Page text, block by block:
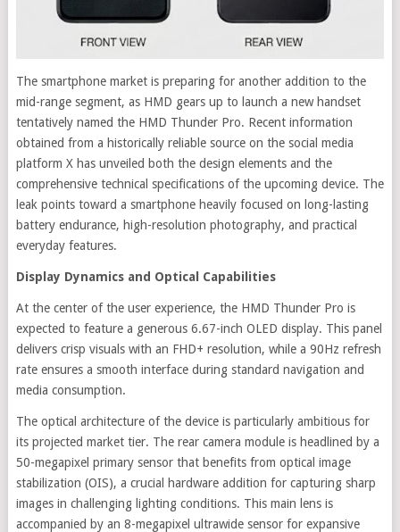
The smartphone market is preparing for another addition to the
mid-range segment, as HMD gears up to launch a new handset
tentatively named the HMD Thunder Pro. Recent information
obtained from a historically reliable source on the social media
platform X has unveiled both the design elements and the
comprehensive technical specifications of the upcoming device. The
leak points toward a smartphone heavily focused on long-lasting
battery endurance, high-resolution photography, and practical
everyday features.
Display Dynamics and Optical Capabilities
At the center of the user experience, the HMD Thunder Pro is
expected to feature a generous 6.67-inch OLED display. This panel
delivers crisp visuals with an FHD+ resolution, while a 90Hz refresh
rate ensures a smooth interface during standard navigation and
media consumption.
The optical architecture of the device is particularly ambitious for
its projected market tier. The rear camera module is headlined by a
50-megapixel primary sensor that benefits from optical image
stabilization (OIS), a crucial hardware addition for capturing sharp
images in challenging lighting conditions. This main lens is
accompanied by an 8-megapixel ultrawide sensor for expansive